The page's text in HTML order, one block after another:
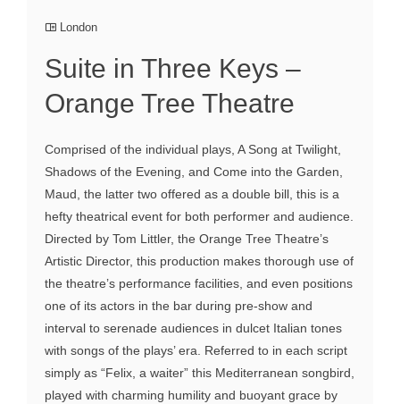
London
Suite in Three Keys –
Orange Tree Theatre
Comprised of the individual plays, A Song at Twilight,
Shadows of the Evening, and Come into the Garden,
Maud, the latter two offered as a double bill, this is a
hefty theatrical event for both performer and audience.
Directed by Tom Littler, the Orange Tree Theatre’s
Artistic Director, this production makes thorough use of
the theatre’s performance facilities, and even positions
one of its actors in the bar during pre-show and
interval to serenade audiences in dulcet Italian tones
with songs of the plays’ era. Referred to in each script
simply as “Felix, a waiter” this Mediterranean songbird,
played with charming humility and buoyant grace by